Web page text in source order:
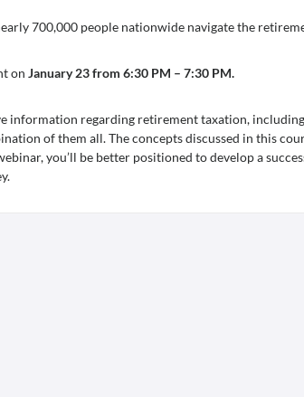
700,000 people nationwide navigate the
on January 23 from 6:30 PM – 7:30 PM.
information regarding retirement taxation,
of them all. The concepts discussed in this
you’ll be better positioned to develop a